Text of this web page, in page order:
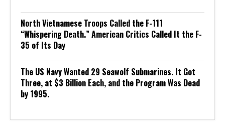
North Vietnamese Troops Called the F-111
“Whispering Death.” American Critics Called It the F-
35 of Its Day
The US Navy Wanted 29 Seawolf Submarines. It Got
Three, at $3 Billion Each, and the Program Was Dead
by 1995.